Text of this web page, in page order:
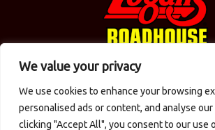
We value your privacy
We use cookies to enhance your browsing
personalised ads or content, and analyse
clicking "Accept All", you consent to our use
© 2026 Logan's in the Carolinas /
Reserved.Privacy Policy. Site